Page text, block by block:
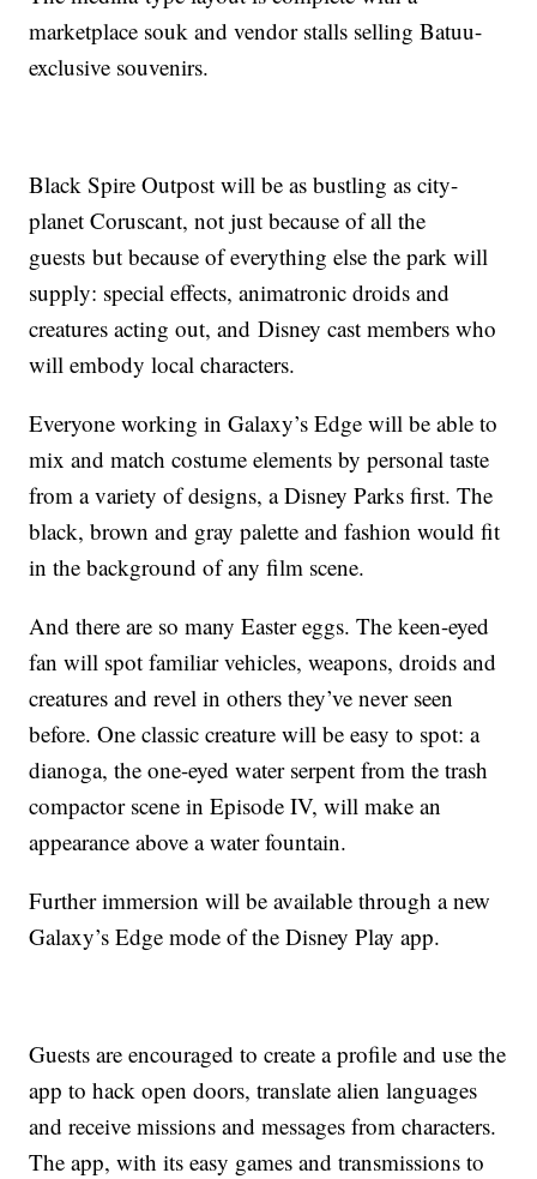
marketplace souk and vendor stalls selling Batuu-
exclusive souvenirs.
Black Spire Outpost will be as bustling as city-
planet Coruscant, not just because of all the
guests but because of everything else the park will
supply: special effects, animatronic droids and
creatures acting out, and Disney cast members who
will embody local characters.
Everyone working in Galaxy’s Edge will be able to
mix and match costume elements by personal taste
from a variety of designs, a Disney Parks first. The
black, brown and gray palette and fashion would fit
in the background of any film scene.
And there are so many Easter eggs. The keen-eyed
fan will spot familiar vehicles, weapons, droids and
creatures and revel in others they’ve never seen
before. One classic creature will be easy to spot: a
dianoga, the one-eyed water serpent from the trash
compactor scene in Episode IV, will make an
appearance above a water fountain.
Further immersion will be available through a new
Galaxy’s Edge mode of the Disney Play app.
Guests are encouraged to create a profile and use the
app to hack open doors, translate alien languages
and receive missions and messages from characters.
The app, with its easy games and transmissions to